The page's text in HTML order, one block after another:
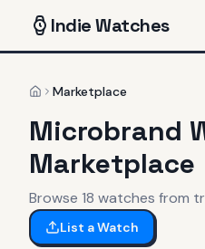
IndieWatches
HomeMarketplace
Microbrand
Marketplace
Browse 18 watches from
List a Watch